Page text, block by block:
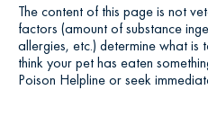
The content of this page is not
factors (amount of substance
allergies, etc.) determine what
think your pet has eaten
Poison Helpline or seek